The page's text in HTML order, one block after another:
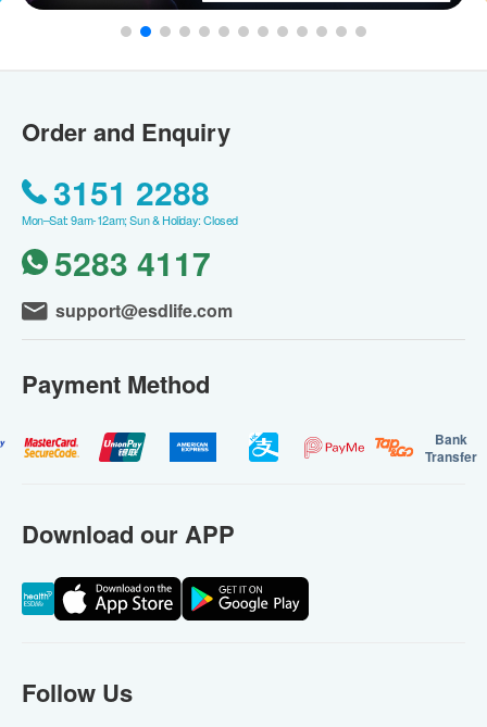
Order and Enquiry
3151 2288
Mon–Sat: 9am-12am; Sun & Holiday: Closed
5283 4117
support@esdlife.com
Payment Method
Bank
Transfer
Download our APP
Follow Us